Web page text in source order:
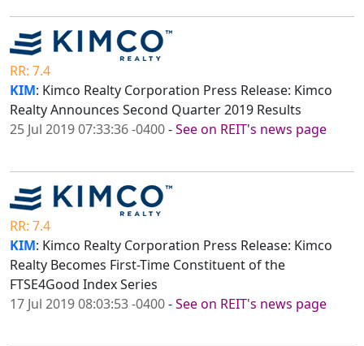
RR: 7.4
KIM: Kimco Realty Corporation Press Release: Kimco
Realty Announces Second Quarter 2019 Results
25 Jul 2019 07:33:36 -0400-See on REIT's news page
RR: 7.4
KIM: Kimco Realty Corporation Press Release: Kimco
Realty Becomes First-Time Constituent of the
FTSE4Good Index Series
17 Jul 2019 08:03:53 -0400-See on REIT's news page